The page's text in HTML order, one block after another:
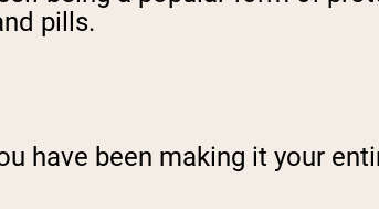
pills.
have been making it your